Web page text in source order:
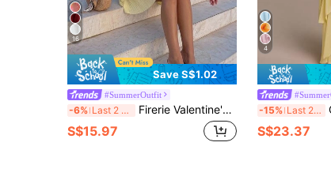
16
Save S$1.02
#SummerOutfit
-6% Last 2 days Firerie Valentine's Day New Elegant Tropical Romantic Date Vacation Tea Party Backless Layered Hem Pale Yellow Organza Halter Neck Dress Puffy Doll Gown
S$15.97
4
-15% Last 2 days
S$23.37